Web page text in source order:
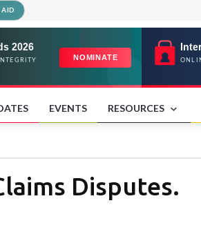
AID
EVENTS RESOURCES
Disputes.